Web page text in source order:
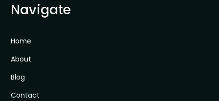
Navigate
Home
About
Blog
Contact